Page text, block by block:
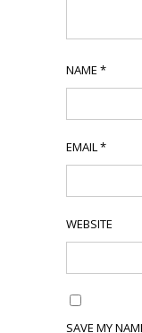
NAME *
EMAIL*
WEBSITE
SAVE MY